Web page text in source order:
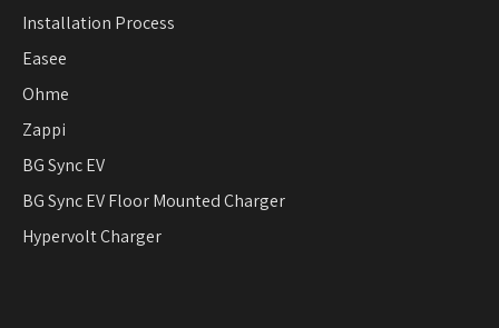
Installation Process
Easee
Ohme
Zappi
BG Sync EV
BG Sync EV Floor Mounted Charger
Hypervolt Charger